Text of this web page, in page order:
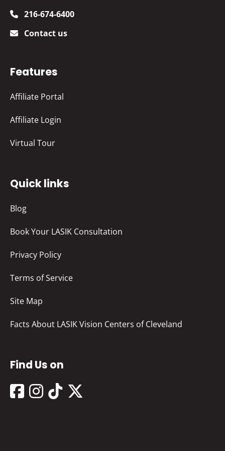
216-674-6400
Contact us
Features
Affiliate Portal
Affiliate Login
Virtual Tour
Quick links
Blog
Book Your LASIK Consultation
Privacy Policy
Terms of Service
Site Map
Facts About LASIK Vision Centers of Cleveland
Find Us on